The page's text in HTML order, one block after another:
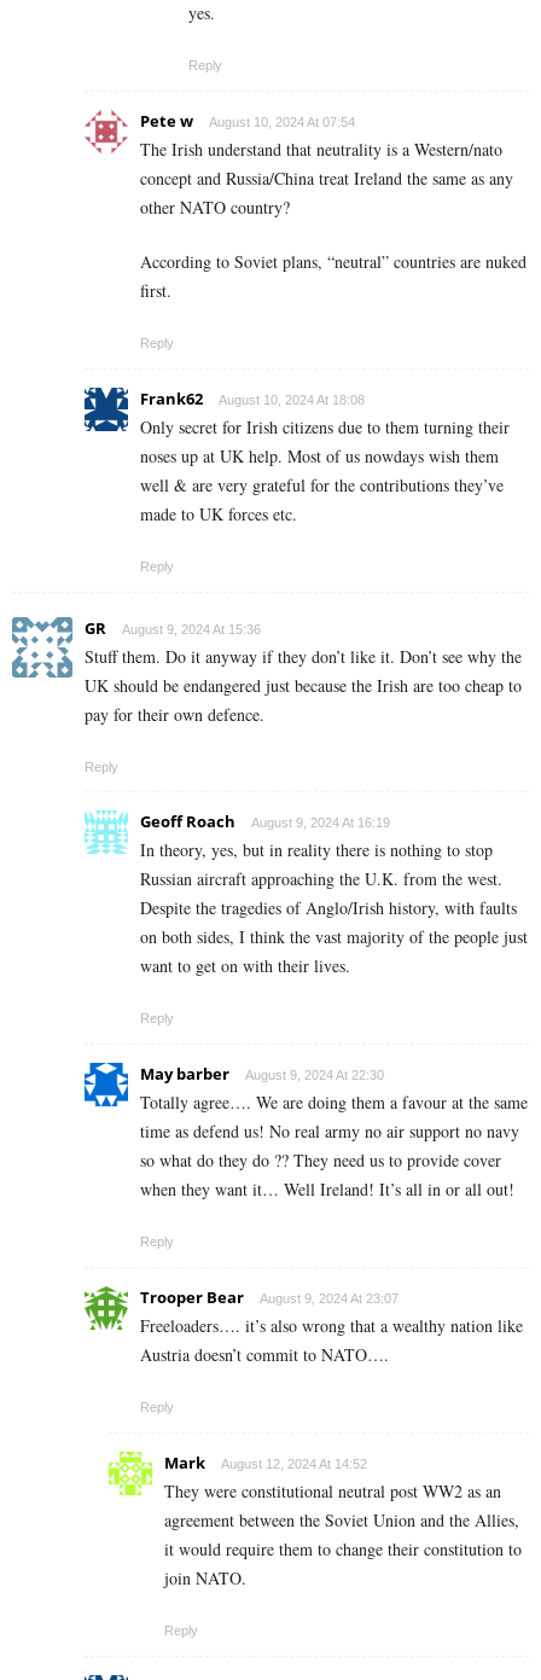
yes.
Reply
Pete w August 10, 2024 At 07:54
The Irish understand that neutrality is a Western/nato
concept and Russia/China treat Ireland the same as any
other NATO country?
According to Soviet plans, “neutral” countries are nuked
first.
Reply
Frank62 August 10, 2024 At 18:08
Only secret for Irish citizens due to them turning their
noses up at UK help. Most of us nowdays wish them
well & are very grateful for the contributions they’ve
made to UK forces etc.
Reply
GR August 9, 2024 At 15:36
Stuff them. Do it anyway if they don’t like it. Don’t see why the
UK should be endangered just because the Irish are too cheap to
pay for their own defence.
Reply
Geoff Roach August 9, 2024 At 16:19
In theory, yes, but in reality there is nothing to stop
Russian aircraft approaching the U.K. from the west.
Despite the tragedies of Anglo/Irish history, with faults
on both sides, I think the vast majority of the people just
want to get on with their lives.
Reply
May barber August 9, 2024 At 22:30
Totally agree…. We are doing them a favour at the same
time as defend us! No real army no air support no navy
so what do they do ?? They need us to provide cover
when they want it… Well Ireland! It’s all in or all out!
Reply
Trooper Bear August 9, 2024 At 23:07
Freeloaders…. it’s also wrong that a wealthy nation like
Austria doesn’t commit to NATO….
Reply
Mark August 12, 2024 At 14:52
They were constitutional neutral post WW2 as an
agreement between the Soviet Union and the Allies,
it would require them to change their constitution to
join NATO.
Reply